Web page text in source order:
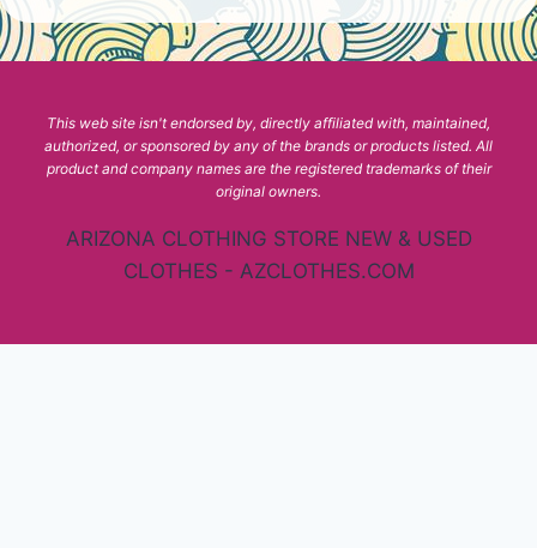
This web site isn't endorsed by, directly affiliated with, maintained,
authorized, or sponsored by any of the brands or products listed. All
product and company names are the registered trademarks of their
original owners.
ARIZONA CLOTHING STORE NEW & USED
CLOTHES - AZCLOTHES.COM